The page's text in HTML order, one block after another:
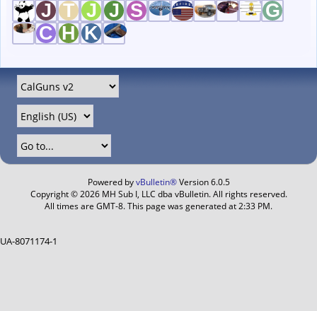
Powered byvBulletin®Version 6.0.5
Copyright © 2026 MH Sub I, LLC dba vBulletin. All rights reserved.
All times are GMT-8. This page was generated at 2:33 PM.
UA-8071174-1